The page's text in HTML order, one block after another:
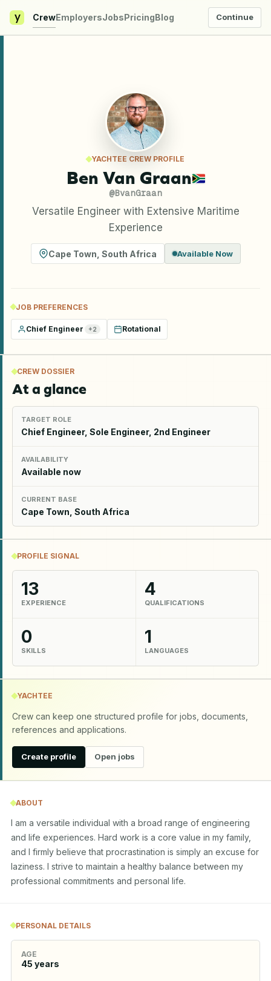
y CrewEmployersJobsPricingBlog Continue
YACHTEE CREW PROFILE
Ben Van Graan
@BvanGraan
Versatile Engineer with Extensive Maritime
Experience
Cape Town South Africa Available Now
JOB PREFERENCES
Chief Engineer +2 Rotational
CREW DOSSIER
At a glance
TARGET ROLE
Chief Engineer, Sole Engineer, 2nd Engineer
AVAILABILITY
Available now
CURRENT BASE
Cape Town, South Africa
PROFILE SIGNAL
13
EXPERIENCE
4
QUALIFICATIONS
0
SKILLS
1
LANGUAGES
YACHTEE
Crew can keep one structured profile for jobs, documents,
references and applications.
Create profile Open jobs
ABOUT
I am a versatile individual with a broad range of engineering
and life experiences. Hard work is a core value in my family,
and I firmly believe that procrastination is simply an excuse for
laziness. I strive to maintain a healthy balance between my
professional commitments and personal life.
PERSONAL DETAILS
AGE
45 years